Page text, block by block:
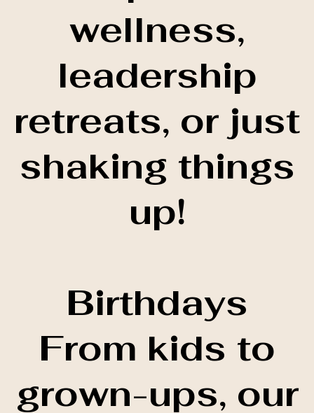
wellness,
leadership
retreats, or just
shaking things
up!
Birthdays
From kids to
grown-ups, our